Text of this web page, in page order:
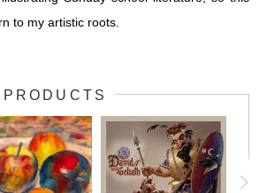
to my artistic roots.